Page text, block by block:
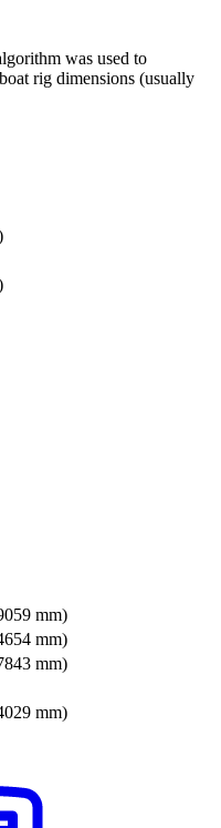
was used to
rig dimensions (usually
mm)
mm)
mm)
mm)